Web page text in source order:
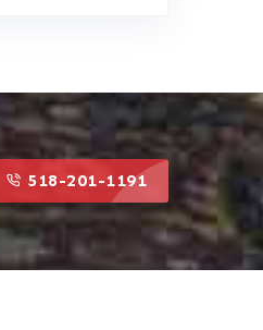
518-201-1191
518-201-1191